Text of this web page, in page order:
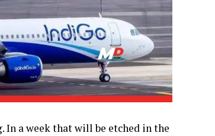
In a week that will be etched in the